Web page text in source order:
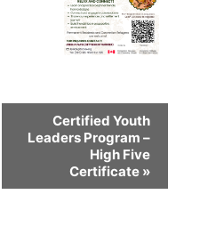
Certified Youth
Leaders Program –
High Five
Certificate »